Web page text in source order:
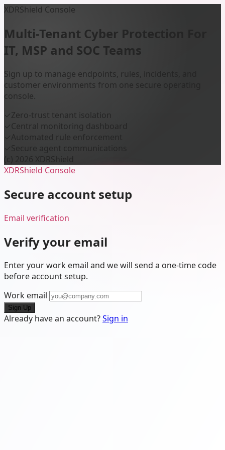
XDRShield Console
Multi-Tenant Cyber Protection
IT, MSP and SOC Teams
Sign up to manage endpoints, rules, incidents, and
customer environments from one secure operating
console.
✓Zero-trust tenant isolation
✓Central monitoring dashboard
✓Automated rule enforcement
Secure agent communications
XDRShield Console
Secure account setup
Email verification
Verify your email
Enter your work email and we will send a one-time code
before account setup.
Work email
Sign Up
Already have an account?Sign in